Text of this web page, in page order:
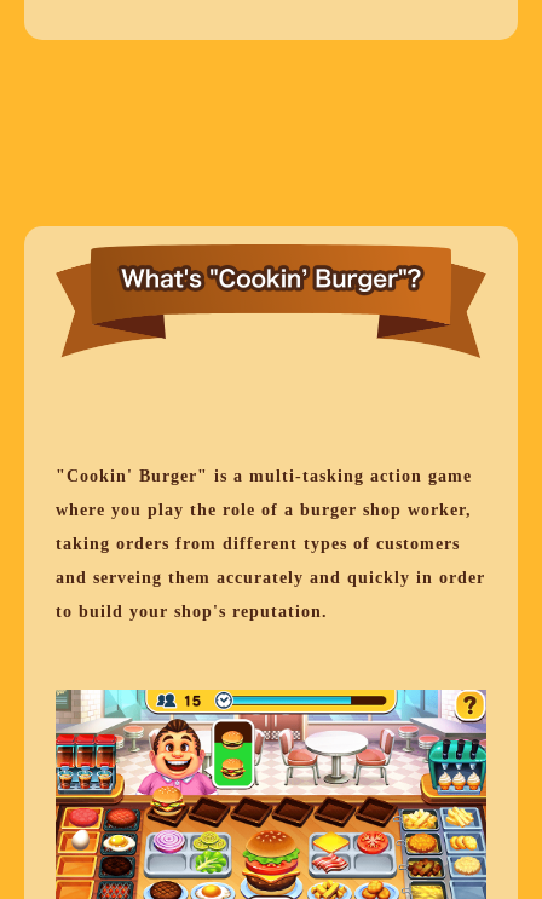
"Cookin' Burger" is a multi-tasking action game
where you play the role of a burger shop worker,
taking orders from different types of customers
and serveing them accurately and quickly in order
to build your shop's reputation.